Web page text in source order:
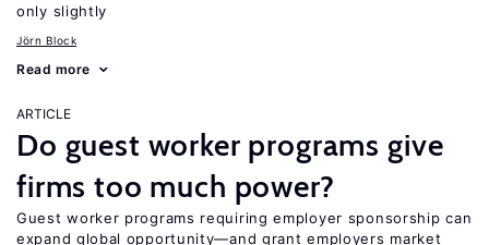
only slightly
Jörn Block
Read more
ARTICLE
Do guest worker programs give
firms too much power?
Guest worker programs requiring employer sponsorship can
expand global opportunity—and grant employers market